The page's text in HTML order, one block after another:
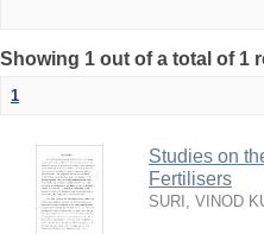
Showing 1 out of a total of 1
1
Studies on
Fertilisers
SURI, VINOD